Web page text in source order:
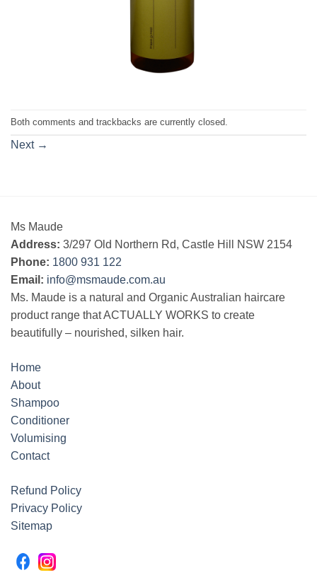
Both comments and trackbacks are currently closed.
Next →
Ms Maude
Address: 3/297 Old Northern Rd, Castle Hill NSW 2154
Phone: 1800 931 122
Email: info@msmaude.com.au
Ms. Maude is a natural and Organic Australian haircare
product range that ACTUALLY WORKS to create
beautifully – nourished, silken hair.
Home
About
Shampoo
Conditioner
Volumising
Contact
Refund Policy
Privacy Policy
Sitemap